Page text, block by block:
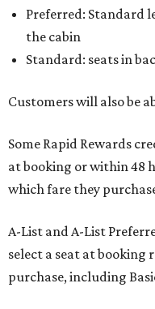
Preferred: Standard
the cabin
Standard: seats in
Customers will also be
Some Rapid Rewards
at booking or within 48
which fare they
A-List and A-List
select a seat at booking
purchase, including